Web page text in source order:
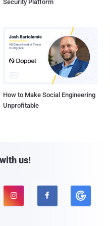
Security Platform
How to Make Social Engineering
Unprofitable
us!
 